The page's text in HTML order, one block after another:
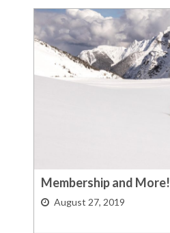
Membership and More!
August 27, 2019